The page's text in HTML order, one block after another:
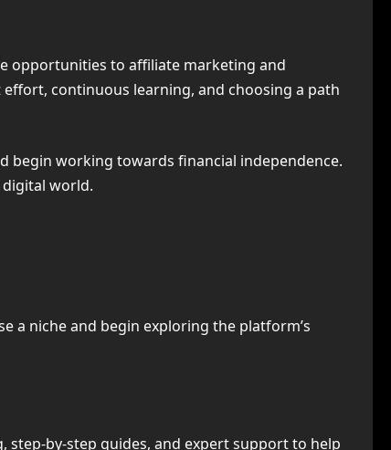
opportunities to affiliate marketing and
continuous learning, and choosing a path
begin working towards financial independence.
digital world.
a niche and begin exploring the platform’s
step-by-step guides, and expert support to help